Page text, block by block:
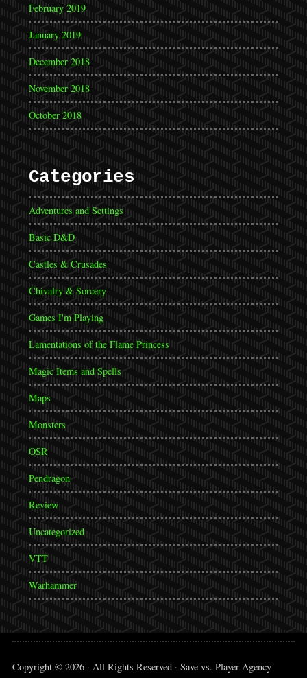
February 2019
January 2019
December 2018
November 2018
October 2018
Categories
Adventures and Settings
Basic D&D
Castles & Crusades
Chivalry & Sorcery
Games I'm Playing
Lamentations of the Flame Princess
Magic Items and Spells
Maps
Monsters
OSR
Pendragon
Review
Uncategorized
VTT
Warhammer
Copyright © 2026 · All Rights Reserved · Save vs. Player Agency